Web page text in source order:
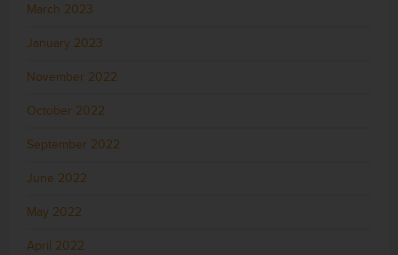
March 2023
January 2023
November 2022
October 2022
September 2022
June 2022
May 2022
April 2022